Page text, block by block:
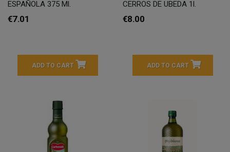
ESPAÑOLA 375 Ml.
€7.01
ADD TO CART
CERROS DE UBEDA 1l.
€8.00
ADD TO CART